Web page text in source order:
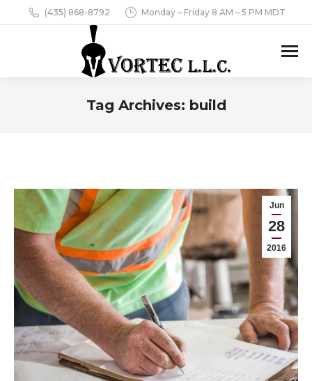
(435) 868-8792 Monday – Friday 8 AM – 5 PM MDT
Tag Archives: build
Jun
28
2016